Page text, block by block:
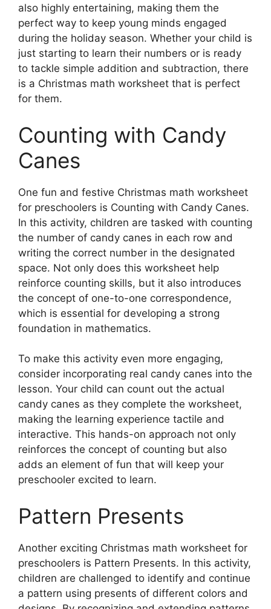
also highly entertaining, making them the
perfect way to keep young minds engaged
during the holiday season. Whether your child is
just starting to learn their numbers or is ready
to tackle simple addition and subtraction, there
is a Christmas math worksheet that is perfect
for them.
Counting with Candy
Canes
One fun and festive Christmas math worksheet
for preschoolers is Counting with Candy Canes.
In this activity, children are tasked with counting
the number of candy canes in each row and
writing the correct number in the designated
space. Not only does this worksheet help
reinforce counting skills, but it also introduces
the concept of one-to-one correspondence,
which is essential for developing a strong
foundation in mathematics.
To make this activity even more engaging,
consider incorporating real candy canes into the
lesson. Your child can count out the actual
candy canes as they complete the worksheet,
making the learning experience tactile and
interactive. This hands-on approach not only
reinforces the concept of counting but also
adds an element of fun that will keep your
preschooler excited to learn.
Pattern Presents
Another exciting Christmas math worksheet for
preschoolers is Pattern Presents. In this activity,
children are challenged to identify and continue
a pattern using presents of different colors and